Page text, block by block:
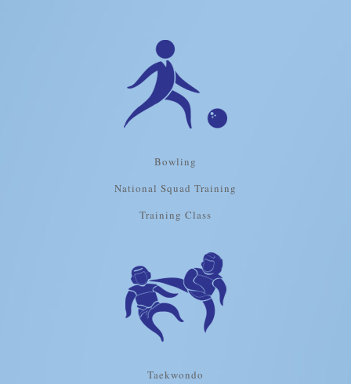
Bowling
National Squad Training
Training Class
Taekwondo